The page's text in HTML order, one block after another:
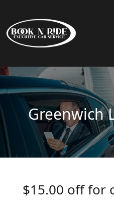
Greenwich
$15.00 off for